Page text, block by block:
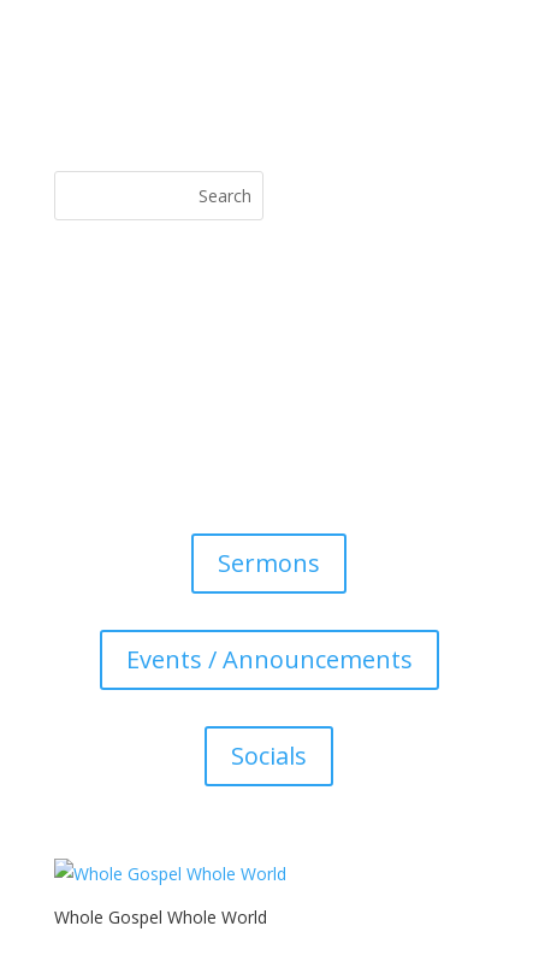
Sermons
Events / Announcements
Socials
Whole Gospel Whole World